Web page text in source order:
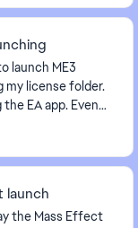
launch ME3
launch
the Mass Effect